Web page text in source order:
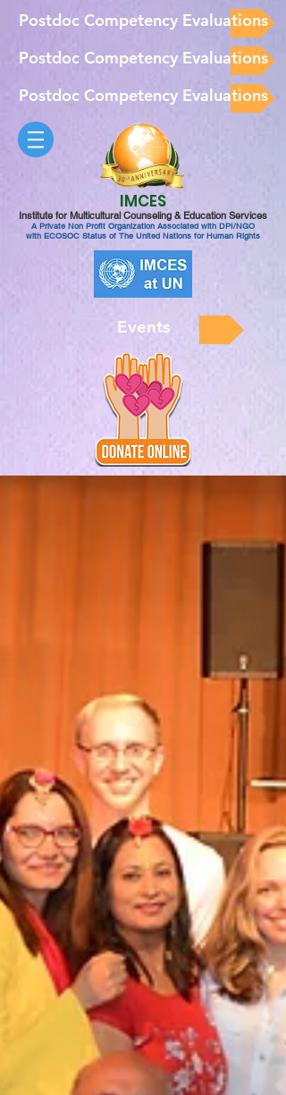
Postdoc Competency Evaluations
Postdoc Competency Evaluations
Postdoc Competency Evaluations
IMCES
Institute for Multicultural Counseling & Education Services
A Private Non Profit Organization Associated with DPI/NGO
with ECOSOC Status of The United Nations for Human Rights
Events